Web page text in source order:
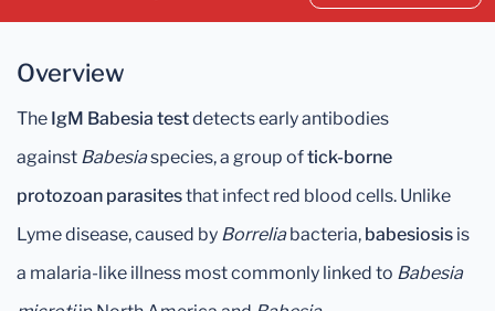
Overview
The IgM Babesia testdetects early antibodies
against Babesiaspecies, a group oftick-borne
protozoan parasitesthat infect red blood cells. Unlike
Lyme disease, caused by Borreliabacteria, babesiosis is
a malaria-like illness most commonly linked to Babesia